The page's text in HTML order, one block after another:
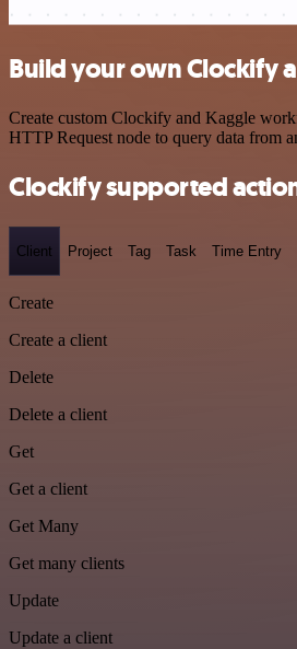
Build your own Clockify
Create custom Clockify and Kaggle
HTTP Request node to query data from
Clockify supported
Client Project Tag Task Time Entry
Create
Create a client
Delete
Delete a client
Get
Get a client
Get Many
Get many clients
Update
Update a client